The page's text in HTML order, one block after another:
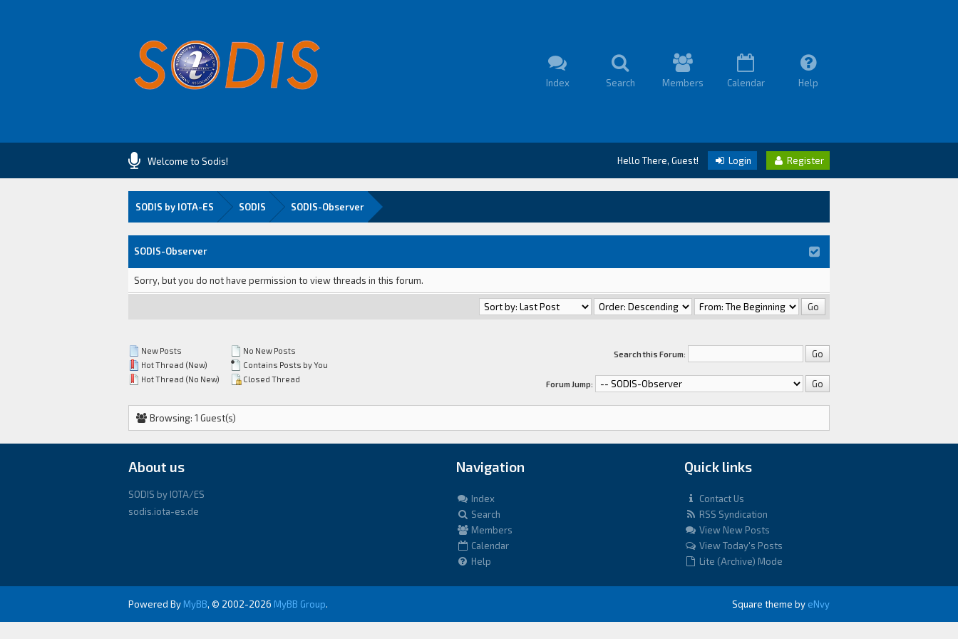
Index Search Members Calendar Help
Welcome to Sodis! Hello There, Guest! Login Register
SODIS by IOTA-ES SODIS SODIS-Observer
SODIS-Observer
Sorry, but you do not have permission to view threads in this forum.
New Posts
Hot Thread (New)
Hot Thread (No New)
No New Posts
Contains Posts by You
Closed Thread
Search this Forum:
Forum Jump:
Browsing: 1 Guest(s)
About us
SODIS by IOTA/ES
sodis.iota-es.de
Navigation
Index
Search
Members
Calendar
Help
Quick links
Contact Us
RSS Syndication
View New Posts
View Today's Posts
Lite (Archive) Mode
Powered By MyBB, © 2002-2026 MyBB Group. Square theme by eNvy